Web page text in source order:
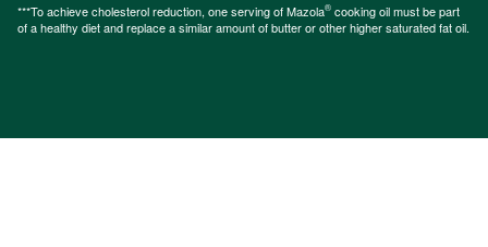
***To achieve cholesterol reduction, one serving of Mazola® cooking oil must be part
of a healthy diet and replace a similar amount of butter or other higher saturated fat oil.